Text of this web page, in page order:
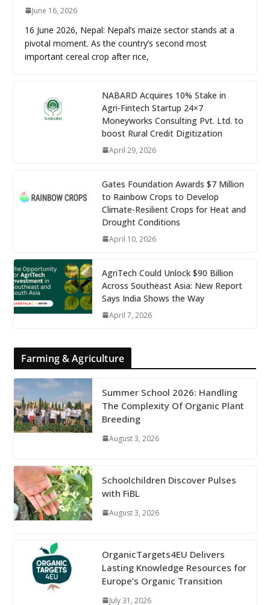
June 16, 2026
16 June 2026, Nepal: Nepal’s maize sector stands at a
pivotal moment. As the country’s second most
important cereal crop after rice,
NABARD Acquires 10% Stake in
Agri-Fintech Startup 24×7
Moneyworks Consulting Pvt. Ltd. to
boost Rural Credit Digitization
April 29, 2026
Gates Foundation Awards $7 Million
to Rainbow Crops to Develop
Climate-Resilient Crops for Heat and
Drought Conditions
April 10, 2026
AgriTech Could Unlock $90 Billion
Across Southeast Asia: New Report
Says India Shows the Way
April 7, 2026
Farming & Agriculture
Summer School 2026: Handling
The Complexity Of Organic Plant
Breeding
August 3, 2026
Schoolchildren Discover Pulses
with FiBL
August 3, 2026
OrganicTargets4EU Delivers
Lasting Knowledge Resources for
Europe’s Organic Transition
July 31, 2026